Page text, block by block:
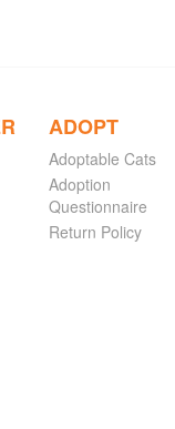
ADOPT
Adoptable Cats
Adoption
Questionnaire
Return Policy